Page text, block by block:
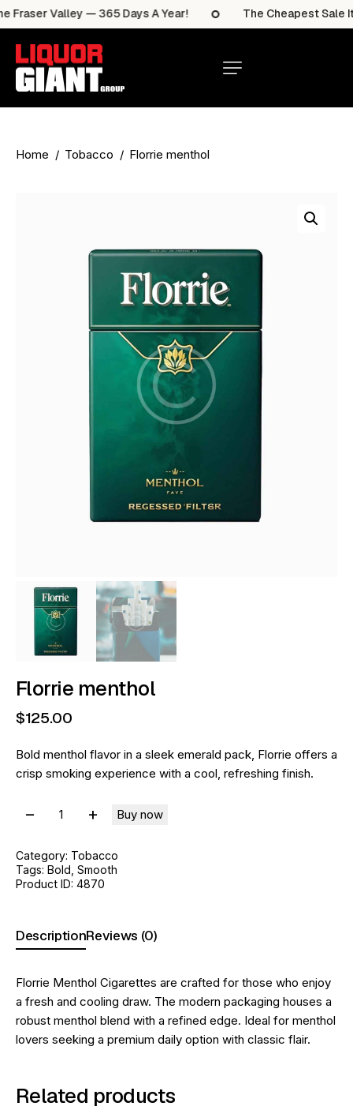
Valley — 365 Days A Year! The Cheapest Sale
Home Tobacco Florrie menthol
Florrie menthol
$125.00
Bold menthol flavor in a sleek emerald pack, Florrie offers a
crisp smoking experience with a cool, refreshing finish.
Buy now
Category: Tobacco
Tags: Bold Smooth
Product ID: 4870
DescriptionReviews (0)
Florrie Menthol Cigarettes are crafted for those who enjoy
a fresh and cooling draw. The modern packaging houses a
robust menthol blend with a refined edge. Ideal for menthol
lovers seeking a premium daily option with classic flair.
Related products